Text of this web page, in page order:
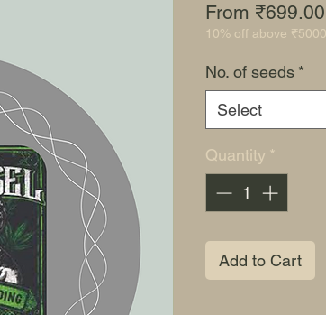
From ₹699.00
10% off above ₹5000
No. of seeds *
Select
Quantity *
Add to Cart